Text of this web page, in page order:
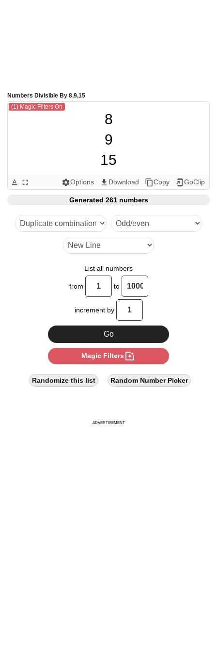
Numbers Divisible By 8,9,15
(1) Magic Filters On
8
9
15
16
18
24
27
30
32
36
40
45
48
54
60
text_format fullscreen settingsOptions get_app Download content_copyCopy add_to_home_screen GoClip
Generated 261 numbers
List all numbers
from to
increment by
Magic Filters photo_filter
Randomize this list Random Number Picker
ADVERTISEMENT